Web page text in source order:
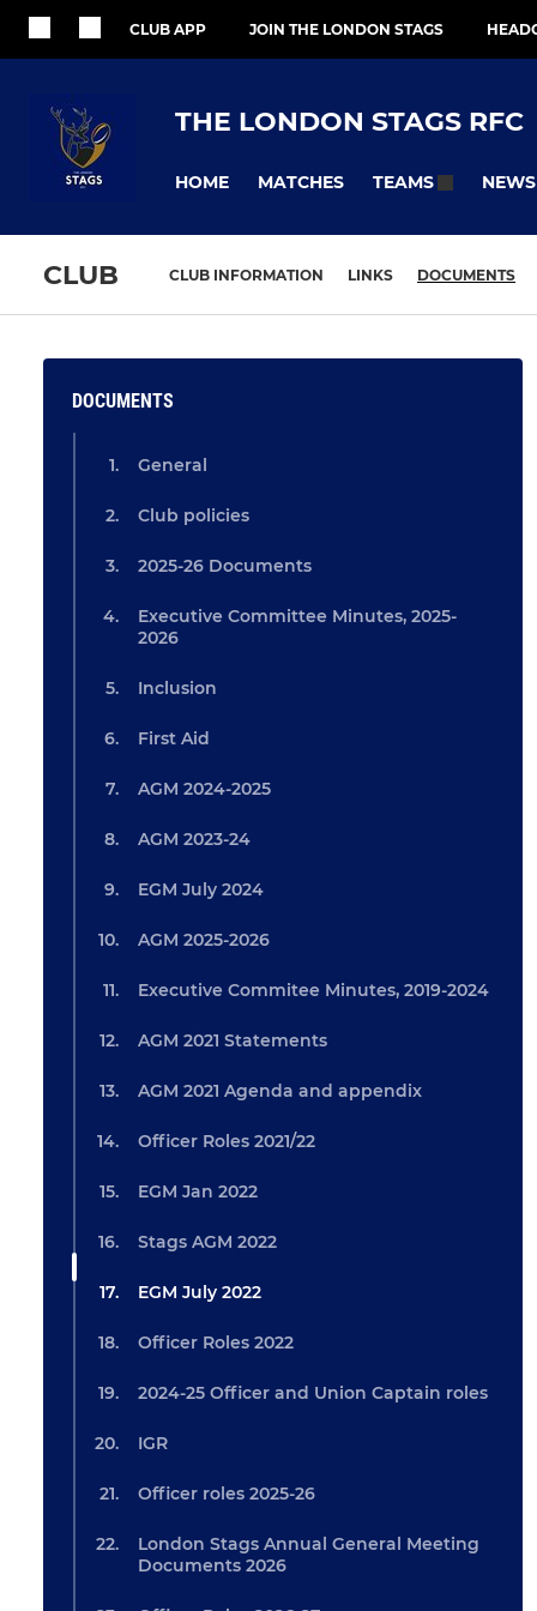
CLUB APP JOIN THE LONDON STAGS
THE LONDON STAGS RFC
HOME MATCHES TEAMS NEWS
CLUB CLUB INFORMATION LINKS DOCUMENTS
DOCUMENTS
General
Club policies
2025-26 Documents
Executive Committee Minutes, 2025-
2026
Inclusion
First Aid
AGM 2024-2025
AGM 2023-24
EGM July 2024
AGM 2025-2026
Executive Commitee Minutes, 2019-2024
AGM 2021 Statements
AGM 2021 Agenda and appendix
Officer Roles 2021/22
EGM Jan 2022
Stags AGM 2022
EGM July 2022
Officer Roles 2022
2024-25 Officer and Union Captain roles
IGR
Officer roles 2025-26
London Stags Annual General Meeting
Documents 2026